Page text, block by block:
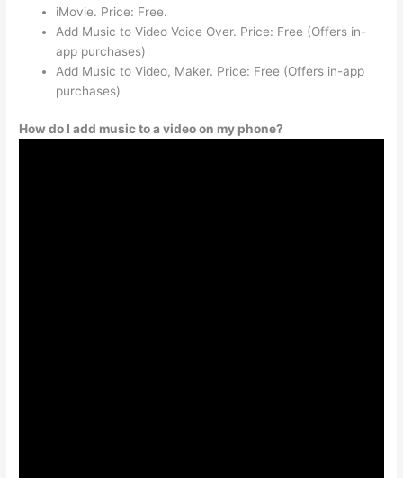
iMovie. Price: Free.
Add Music to Video Voice Over. Price: Free (Offers in-
app purchases)
Add Music to Video, Maker. Price: Free (Offers in-app
purchases)
How do I add music to a video on my phone?